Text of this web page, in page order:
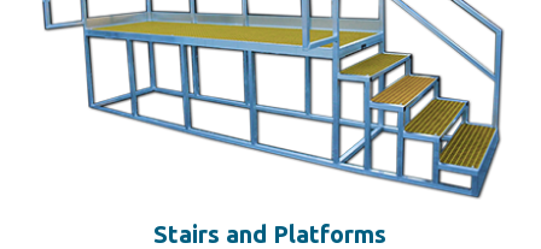
Stairs and Platforms